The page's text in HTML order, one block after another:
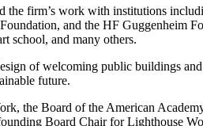
the firm’s work with institutions
and the HF Guggenheim
school, and many others.
of welcoming public buildings
future.
the Board of the American
Board Chair for Lighthouse